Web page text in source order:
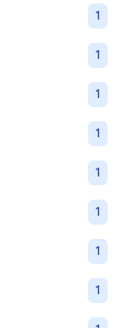
1
1
1
1
1
1
1
1